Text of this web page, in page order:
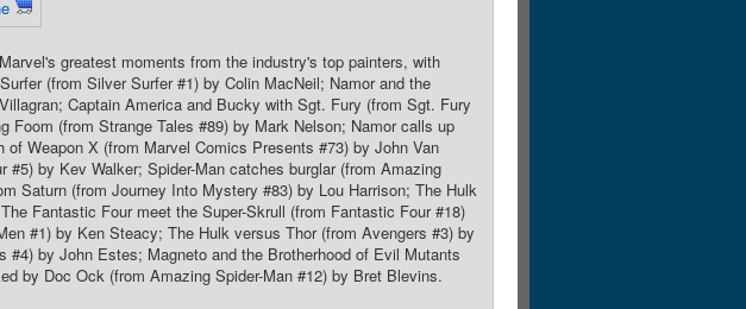
greatest moments from the industry's top painters, with
(from Silver Surfer #1) by Colin MacNeil; Namor and the
Captain America and Bucky with Sgt. Fury (from Sgt. Fury
Foom (from Strange Tales #89) by Mark Nelson; Namor calls up
Weapon X (from Marvel Comics Presents #73) by John Van
by Kev Walker; Spider-Man catches burglar (from Amazing
Saturn (from Journey Into Mystery #83) by Lou Harrison; The Hulk
Fantastic Four meet the Super-Skrull (from Fantastic Four #18)
#1) by Ken Steacy; The Hulk versus Thor (from Avengers #3) by
by John Estes; Magneto and the Brotherhood of Evil Mutants
by Doc Ock (from Amazing Spider-Man #12) by Bret Blevins.